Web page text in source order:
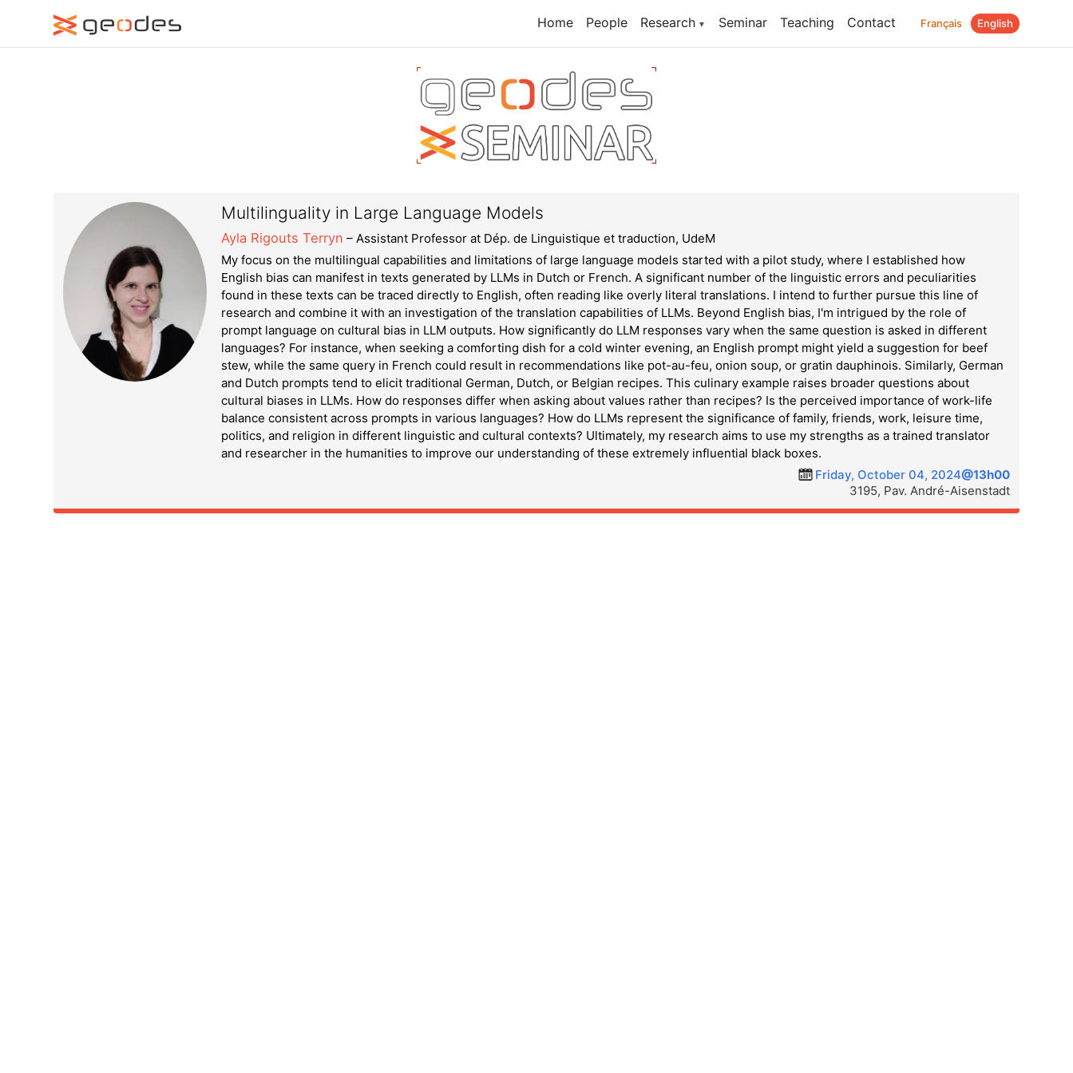
Home People Research ▼ Seminar Teaching Contact Français English
Multilinguality in Large Language Models
Ayla Rigouts Terryn – Assistant Professor at Dép. de Linguistique et traduction, UdeM
My focus on the multilingual capabilities and limitations of large language models started with a pilot study, where I established how
English bias can manifest in texts generated by LLMs in Dutch or French. A significant number of the linguistic errors and peculiarities
found in these texts can be traced directly to English, often reading like overly literal translations. I intend to further pursue this line of
research and combine it with an investigation of the translation capabilities of LLMs. Beyond English bias, I'm intrigued by the role of
prompt language on cultural bias in LLM outputs. How significantly do LLM responses vary when the same question is asked in different
languages? For instance, when seeking a comforting dish for a cold winter evening, an English prompt might yield a suggestion for beef
stew, while the same query in French could result in recommendations like pot-au-feu, onion soup, or gratin dauphinois. Similarly, German
and Dutch prompts tend to elicit traditional German, Dutch, or Belgian recipes. This culinary example raises broader questions about
cultural biases in LLMs. How do responses differ when asking about values rather than recipes? Is the perceived importance of work-life
balance consistent across prompts in various languages? How do LLMs represent the significance of family, friends, work, leisure time,
politics, and religion in different linguistic and cultural contexts? Ultimately, my research aims to use my strengths as a trained translator
and researcher in the humanities to improve our understanding of these extremely influential black boxes.
Friday, October 04, 2024@13h00
3195, Pav. André-Aisenstadt